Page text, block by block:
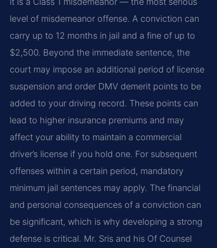
level of misdemeanor offense. A conviction can
carry up to 12 months in jail and a fine of up to
$2,500. Beyond the immediate sentence, the
court may impose an additional period of license
suspension and order DMV demerit points to be
added to your driving record. These points can
lead to higher insurance premiums and may
affect your ability to maintain a commercial
driver’s license if you hold one. For subsequent
offenses within a certain period, mandatory
minimum jail sentences may apply. The financial
and personal consequences of a conviction can
be significant, which is why developing a strong
defense is critical. Mr. Sris and his Of Counsel